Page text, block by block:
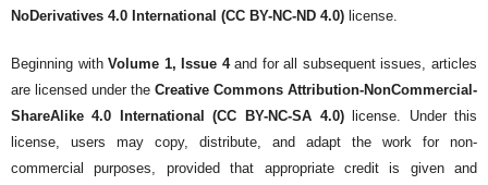
NoDerivatives 4.0 International (CC BY-NC-ND 4.0)license.
Beginning withVolume 1, Issue 4and for all subsequent issues, articles
are licensed under theCreative Commons Attribution-NonCommercial-
ShareAlike 4.0 International (CC BY-NC-SA 4.0)license. Under this
license, users may copy, distribute, and adapt the work for non-
commercial purposes, provided that appropriate credit is given and